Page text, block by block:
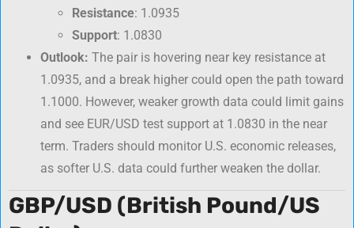
Resistance: 1.0935
Support: 1.0830
Outlook: The pair is hovering near key resistance at
1.0935, and a break higher could open the path toward
1.1000. However, weaker growth data could limit gains
and see EUR/USD test support at 1.0830 in the near
term. Traders should monitor U.S. economic releases,
as softer U.S. data could further weaken the dollar.
GBP/USD (British Pound/US